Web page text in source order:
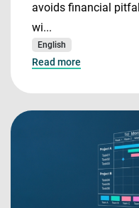
avoids financial
wi...
English
Read more